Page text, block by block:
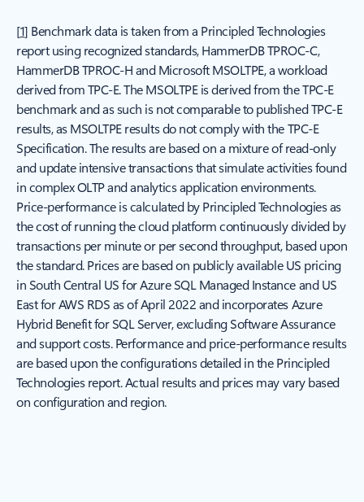
[1] Benchmark data is taken from a Principled Technologies
report using recognized standards, HammerDB TPROC-C,
HammerDB TPROC-H and Microsoft MSOLTPE, a workload
derived from TPC-E. The MSOLTPE is derived from the TPC-E
benchmark and as such is not comparable to published TPC-E
results, as MSOLTPE results do not comply with the TPC-E
Specification. The results are based on a mixture of read-only
and update intensive transactions that simulate activities found
in complex OLTP and analytics application environments.
Price-performance is calculated by Principled Technologies as
the cost of running the cloud platform continuously divided by
transactions per minute or per second throughput, based upon
the standard. Prices are based on publicly available US pricing
in South Central US for Azure SQL Managed Instance and US
East for AWS RDS as of April 2022 and incorporates Azure
Hybrid Benefit for SQL Server, excluding Software Assurance
and support costs. Performance and price-performance results
are based upon the configurations detailed in the Principled
Technologies report. Actual results and prices may vary based
on configuration and region.